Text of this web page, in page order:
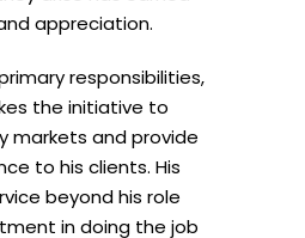
appreciation.
responsibilities,
the initiative to
markets and provide
to his clients. His
beyond his role
in doing the job